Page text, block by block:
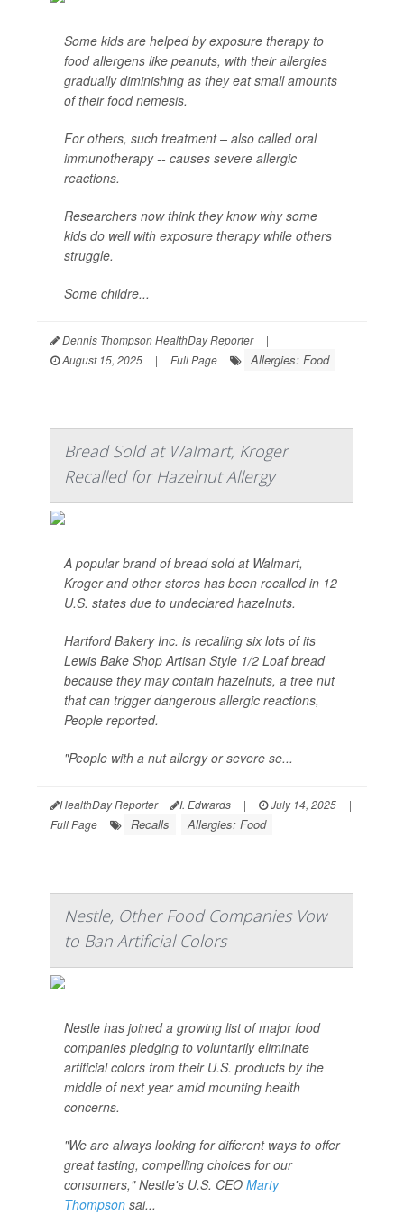
Some kids are helped by exposure therapy to
food allergens like peanuts, with their allergies
gradually diminishing as they eat small amounts
of their food nemesis.
For others, such treatment – also called oral
immunotherapy -- causes severe allergic
reactions.
Researchers now think they know why some
kids do well with exposure therapy while others
struggle.
Some childre...
Dennis Thompson HealthDay Reporter
|
August 15, 2025
| Full Page Allergies: Food
Bread Sold at Walmart, Kroger
Recalled for Hazelnut Allergy
A popular brand of bread sold at Walmart,
Kroger and other stores has been recalled in 12
U.S. states due to undeclared hazelnuts.
Hartford Bakery Inc. is recalling six lots of its
Lewis Bake Shop Artisan Style 1/2 Loaf bread
because they may contain hazelnuts, a tree nut
that can trigger dangerous allergic reactions,
People reported.
"People with a nut allergy or severe se...
HealthDay Reporter I. Edwards | July 14, 2025
|
Full Page
Recalls Allergies: Food
Nestle, Other Food Companies Vow
to Ban Artificial Colors
Nestle has joined a growing list of major food
companies pledging to voluntarily eliminate
artificial colors from their U.S. products by the
middle of next year amid mounting health
concerns.
"We are always looking for different ways to offer
great tasting, compelling choices for our
consumers," Nestle's U.S. CEO Marty
Thompson sai...